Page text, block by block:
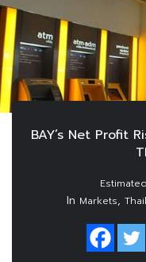
BAY’s Net Profit
In Markets,